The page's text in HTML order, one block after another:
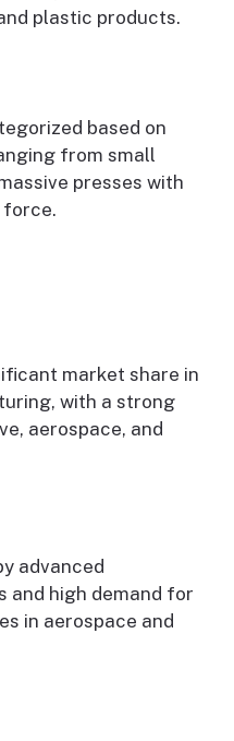
plastic products.
based on
from small
presses with
force.
market share in
with a strong
aerospace, and
advanced
and high demand for
in aerospace and